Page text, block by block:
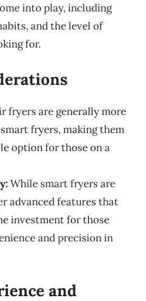
into play, including
and the level of
for.
fryers are generally more
fryers, making them
option for those on a
While smart fryers are
advanced features that
investment for those
and precision in
and